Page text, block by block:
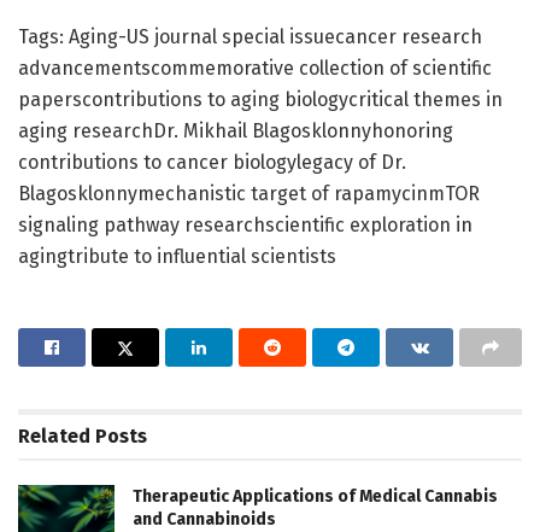
Tags: Aging-US journal special issuecancer research
advancementscommemorative collection of scientific
paperscontributions to aging biologycritical themes in
aging researchDr. Mikhail Blagosklonnyhonoring
contributions to cancer biologylegacy of Dr.
Blagosklonnymechanistic target of rapamycinmTOR
signaling pathway researchscientific exploration in
agingtribute to influential scientists
Related Posts
Therapeutic Applications of Medical Cannabis
and Cannabinoids